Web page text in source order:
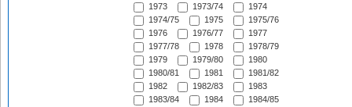
1973
1973/74
1974
1974/75
1975
1975/76
1976
1976/77
1977
1977/78
1978
1978/79
1979
1979/80
1980
1980/81
1981
1981/82
1982
1982/83
1983
1983/84
1984
1984/85